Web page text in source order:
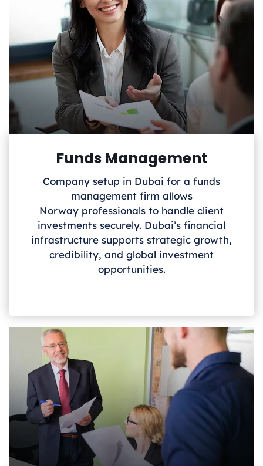
Funds Management
Company setup in Dubai for a funds
management firm allows
Norway professionals to handle client
investments securely. Dubai’s financial
infrastructure supports strategic growth,
credibility, and global investment
opportunities.